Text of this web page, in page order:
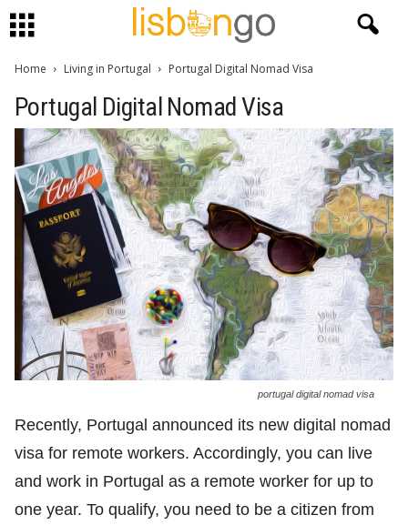
Home Living in Portugal Portugal Digital Nomad Visa
Portugal Digital Nomad Visa
portugal digital nomad visa
Recently, Portugal announced its new digital nomad
visa for remote workers. Accordingly, you can live
and work in Portugal as a remote worker for up to
one year. To qualify, you need to be a citizen from